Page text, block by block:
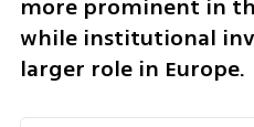
more prominent in
while institutional
larger role in Europe.